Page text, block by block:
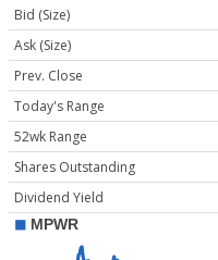
Bid (Size)
Ask (Size)
Prev. Close
Today's Range
52wk Range
Shares Outstanding
Dividend Yield